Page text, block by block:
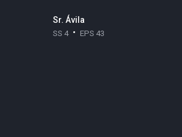
Sr. Ávila
SS 4 EPS 43